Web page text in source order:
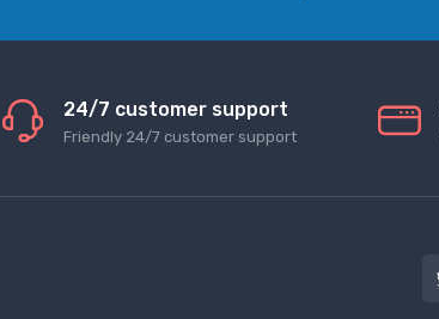
24/7 customer support
Friendly 24/7 customer support